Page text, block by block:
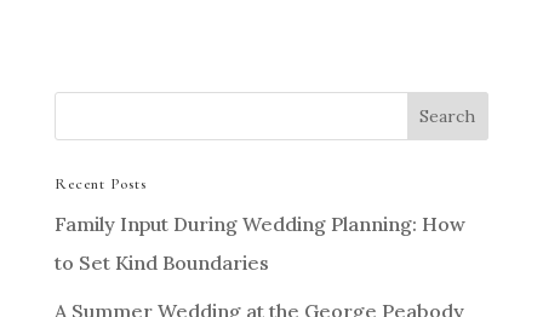
Recent Posts
Family Input During Wedding Planning: How
to Set Kind Boundaries
A Summer Wedding at the George Peabody